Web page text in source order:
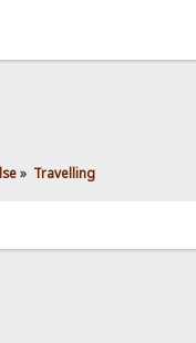
» Travelling